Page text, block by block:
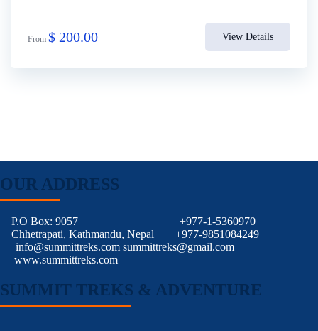
From $ 200.00 View Details
OUR ADDRESS
P.O Box: 9057
Chhetrapati, Kathmandu, Nepal
+977-1-5360970
+977-9851084249
info@summittreks.com summittreks@gmail.com
www.summittreks.com
SUMMIT TREKS & ADVENTURE